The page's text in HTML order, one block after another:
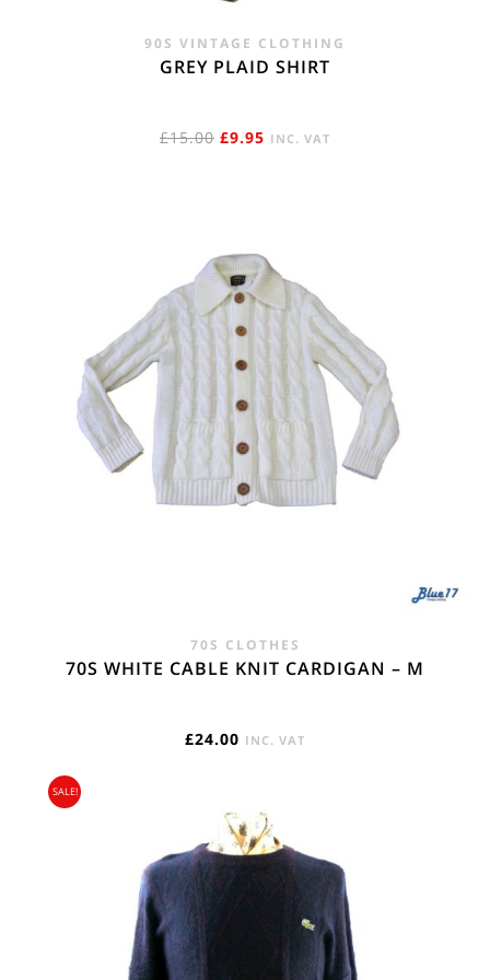
90S VINTAGE CLOTHING
GREY PLAID SHIRT
£15.00 ORIGINAL
£9.95 CURRENT
INC. VAT
70S CLOTHES
70S WHITE CABLE KNIT CARDIGAN – M
£24.00 INC. VAT
SALE!